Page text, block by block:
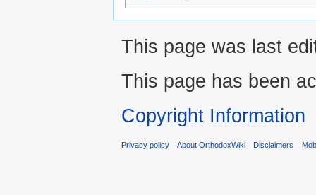
This page was last
This page has been
Copyright Information
Privacy policy About OrthodoxWiki Disclaimers